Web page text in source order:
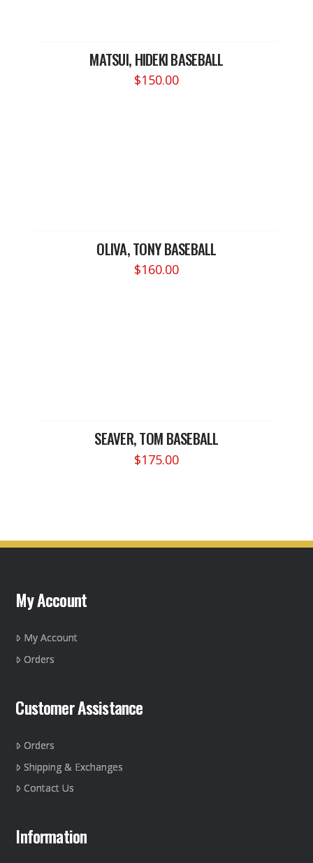
MATSUI, HIDEKI BASEBALL
$150.00
OLIVA, TONY BASEBALL
$160.00
SEAVER, TOM BASEBALL
$175.00
My Account
My Account
Orders
Customer Assistance
Orders
Shipping & Exchanges
Contact Us
Information